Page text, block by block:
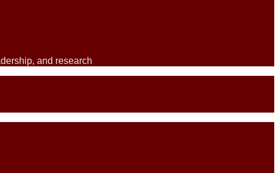
and research